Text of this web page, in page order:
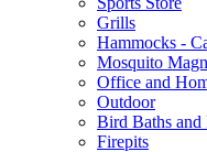
Grills
Hammocks -
Mosquito
Office and
Outdoor
Bird Baths and
Firepits